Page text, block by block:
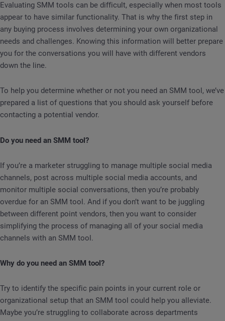
Evaluating SMM tools can be difficult, especially when most tools
appear to have similar functionality. That is why the first step in
any buying process involves determining your own organizational
needs and challenges. Knowing this information will better prepare
you for the conversations you will have with different vendors
down the line.
To help you determine whether or not you need an SMM tool, we’ve
prepared a list of questions that you should ask yourself before
contacting a potential vendor.
Do you need an SMM tool?
If you’re a marketer struggling to manage multiple social media
channels, post across multiple social media accounts, and
monitor multiple social conversations, then you’re probably
overdue for an SMM tool. And if you don’t want to be juggling
between different point vendors, then you want to consider
simplifying the process of managing all of your social media
channels with an SMM tool.
Why do you need an SMM tool?
Try to identify the specific pain points in your current role or
organizational setup that an SMM tool could help you alleviate.
Maybe you’re struggling to collaborate across departments